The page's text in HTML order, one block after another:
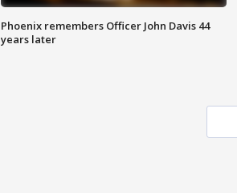
Phoenix remembers Officer John Davis 44
years later